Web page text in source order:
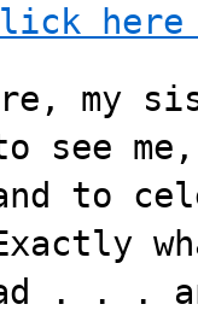
my
see
to
. . .